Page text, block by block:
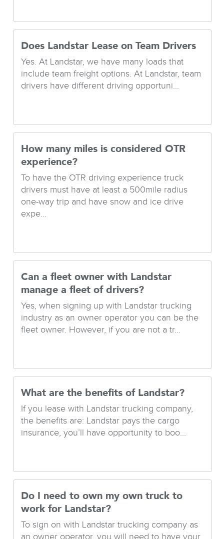
Does Landstar Lease on Team Drivers
Yes. At Landstar, we have many loads that
include team freight options. At Landstar, team
drivers have different driving opportuni...
How many miles is considered OTR
experience?
To have the OTR driving experience truck
drivers must have at least a 500mile radius
one-way trip and have snow and ice drive
expe...
Can a fleet owner with Landstar
manage a fleet of drivers?
Yes, when signing up with Landstar trucking
industry as an owner operator you can be the
fleet owner. However, if you are not a tr...
What are the benefits of Landstar?
If you lease with Landstar trucking company,
the benefits are: Landstar pays the cargo
insurance, you’ll have opportunity to boo...
Do I need to own my own truck to
work for Landstar?
To sign on with Landstar trucking company as
an owner operator, you will need to have your